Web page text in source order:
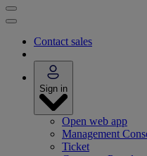
Contact sales
Sign in
Open web app
Management
Ticket